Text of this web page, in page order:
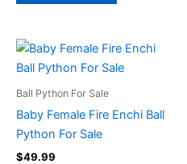
Ball Python For Sale
Baby Female Fire Enchi Ball
Python For Sale
$49.99